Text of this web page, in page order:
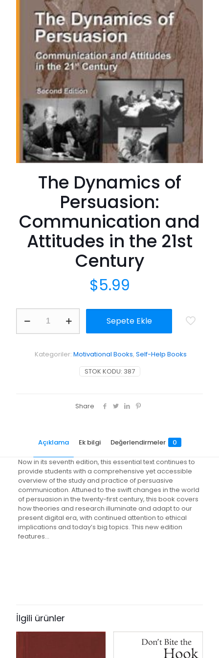
The Dynamics of
Persuasion:
Communication and
Attitudes in the 21st
Century
$5.99
Dynamics
of
Communication
Sepete Ekle
STOK KODU: 387
Kategoriler: Motivational Books, Self-Help Books
Share
Açıklama Ek bilgi Değerlendirmeler 0
Now in its seventh edition, this essential text continues to
provide students with a comprehensive yet accessible
overview of the study and practice of persuasive
communication. Attuned to the swift changes in the world
of persuasion in the twenty-first century, this book covers
how theories and research illuminate and adapt to our
present digital era, with continued attention to ethical
implications and today’s big topics. This new edition
features…
ISBN10
0805840885
Communication and Attitudes in
the 21st Century” için yorum yapan
ilk kişi siz olun
İlgili ürünler